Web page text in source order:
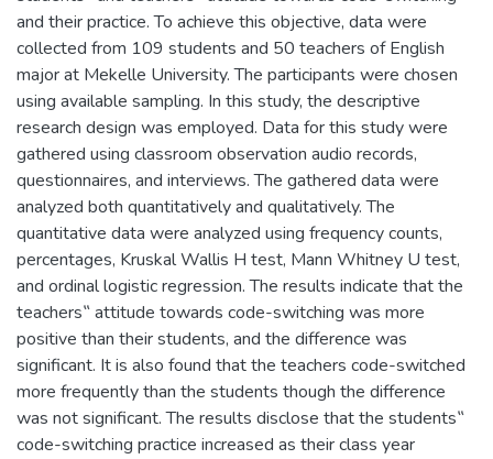
and their practice. To achieve this objective, data were
collected from 109 students and 50 teachers of English
major at Mekelle University. The participants were chosen
using available sampling. In this study, the descriptive
research design was employed. Data for this study were
gathered using classroom observation audio records,
questionnaires, and interviews. The gathered data were
analyzed both quantitatively and qualitatively. The
quantitative data were analyzed using frequency counts,
percentages, Kruskal Wallis H test, Mann Whitney U test,
and ordinal logistic regression. The results indicate that the
teachers‟ attitude towards code-switching was more
positive than their students, and the difference was
significant. It is also found that the teachers code-switched
more frequently than the students though the difference
was not significant. The results disclose that the students‟
code-switching practice increased as their class year